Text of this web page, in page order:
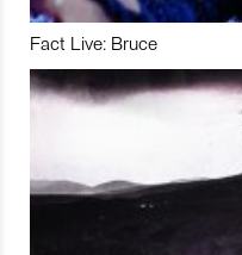
Fact Live: Bruce